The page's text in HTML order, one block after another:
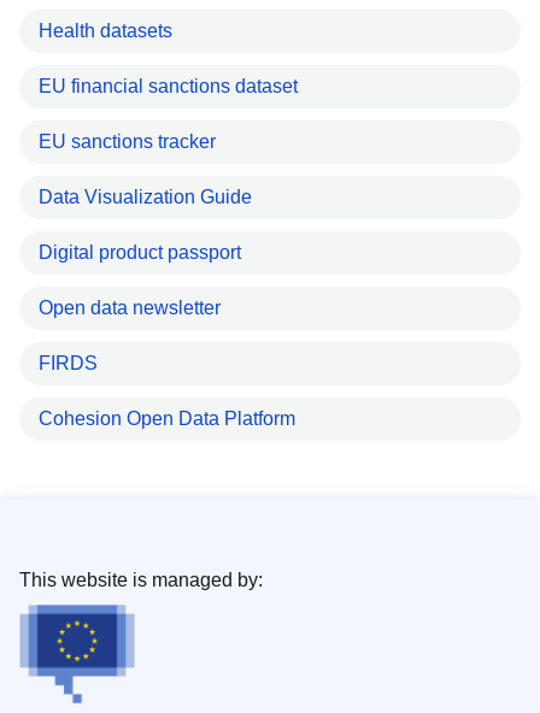
Health datasets
EU financial sanctions dataset
EU sanctions tracker
Data Visualization Guide
Digital product passport
Open data newsletter
FIRDS
Cohesion Open Data Platform
This website is managed by: